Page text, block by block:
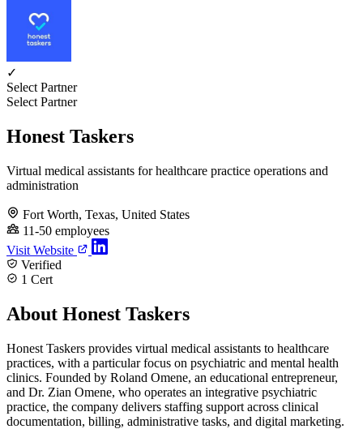
✓
Select Partner
Select Partner
Honest Taskers
Virtual medical assistants for healthcare practice operations and
administration
Fort Worth, Texas, United States
11-50 employees
Visit Website
Verified
1 Cert
About Honest Taskers
Honest Taskers provides virtual medical assistants to healthcare
practices, with a particular focus on psychiatric and mental health
clinics. Founded by Roland Omene, an educational entrepreneur,
and Dr. Zian Omene, who operates an integrative psychiatric
practice, the company delivers staffing support across clinical
documentation, billing, administrative tasks, and digital marketing.